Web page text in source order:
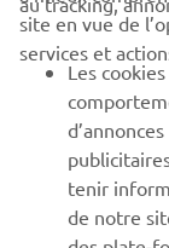
BUSINESS
PLUS DE
SOUTIEN
site en vue de
services et
Les
tenir
de notre